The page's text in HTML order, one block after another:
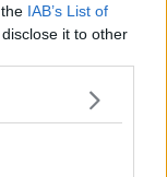
IAB’s List of
it to other